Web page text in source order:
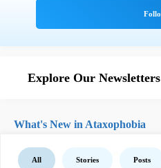
Explore Our Newsletters
What's New in Ataxophobia
All Stories Posts